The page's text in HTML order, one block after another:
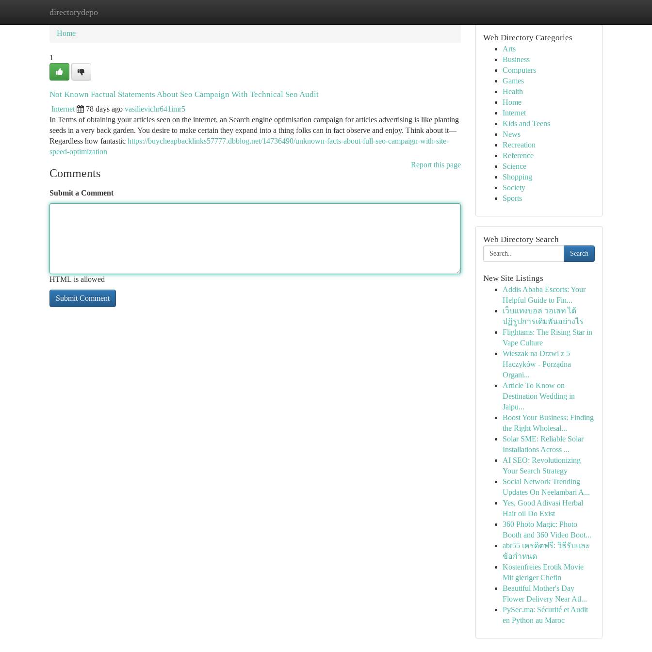
directorydepo
Home New Site Listings
Home
1
Not Known Factual Statements About Seo Campaign With Technical Seo Audit
Internet 78 days ago vasilievichr641imr5
In Terms of obtaining your articles seen on the internet, an Search engine optimisation campaign for articles advertising is like planting
seeds in a very back garden. You desire to make certain they expand into a thing folks can in fact observe and enjoy. Think about it—
Regardless how fantastic https://buycheapbacklinks57777.dbblog.net/14736490/unknown-facts-about-full-seo-campaign-with-site-
speed-optimization
Report this page
Comments
Submit a Comment
HTML is allowed
Web Directory Categories
Arts
Business
Computers
Games
Health
Home
Internet
Kids and Teens
News
Recreation
Reference
Science
Shopping
Society
Sports
Web Directory Search
Search
New Site Listings
Addis Ababa Escorts: Your
Helpful Guide to Fin...
เว็บแทงบอล วอเลท ได้
ปฏิรูปการเดิมพันอย่างไร
Flightams: The Rising Star in
Vape Culture
Wieszak na Drzwi z 5
Haczyków - Porządna
Organi...
Article To Know on
Destination Wedding in
Jaipu...
Boost Your Business: Finding
the Right Wholesal...
Solar SME: Reliable Solar
Installations Across ...
AI SEO: Revolutionizing
Your Search Strategy
Social Network Trending
Updates On Neelambari A...
Yes, Good Adivasi Herbal
Hair oil Do Exist
360 Photo Magic: Photo
Booth and 360 Video Boot...
abr55 เครดิตฟรี: วิธีรับและ
ข้อกำหนด
Kostenfreies Erotik Movie
Mit gieriger Chefin
Beautiful Mother's Day
Flower Delivery Near Atl...
PySec.ma: Sécurité et Audit
en Python au Maroc